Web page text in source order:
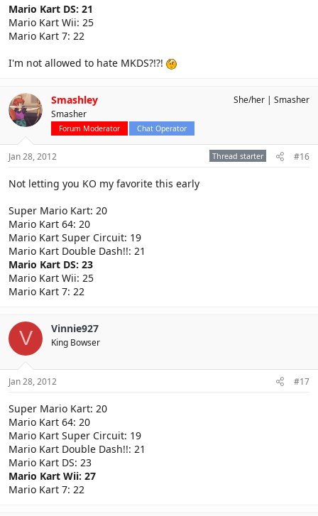
Mario Kart DS: 21
Mario Kart Wii: 25
Mario Kart 7: 22
I'm not allowed to hate MKDS?!?!
Smashley
Smasher
Forum Moderator Chat Operator
She/her Smasher
Jan 28, 2012 Thread starter #16
Not letting you KO my favorite this early
Super Mario Kart: 20
Mario Kart 64: 20
Mario Kart Super Circuit: 19
Mario Kart Double Dash!!: 21
Mario Kart DS: 23
Mario Kart Wii: 25
Mario Kart 7: 22
V Vinnie927
King Bowser
Jan 28, 2012 #17
Super Mario Kart: 20
Mario Kart 64: 20
Mario Kart Super Circuit: 19
Mario Kart Double Dash!!: 21
Mario Kart DS: 23
Mario Kart Wii: 27
Mario Kart 7: 22